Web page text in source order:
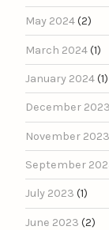
May 2024(2)
March 2024(1)
January 2024(1)
December 2023
November 2023
September
July 2023 (1)
June 2023 (2)